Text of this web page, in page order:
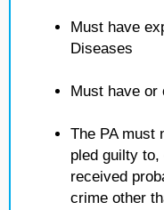
Must have
Diseases
Must have or
The PA must
pled guilty
received
crime other